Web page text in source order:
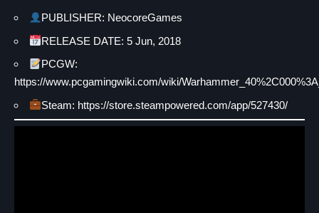
PUBLISHER: NeocoreGames
RELEASE DATE: 5 Jun, 2018
PCGW:
https://www.pcgamingwiki.com/wiki/
Steam: https://store.steampowered.com/app/527430/